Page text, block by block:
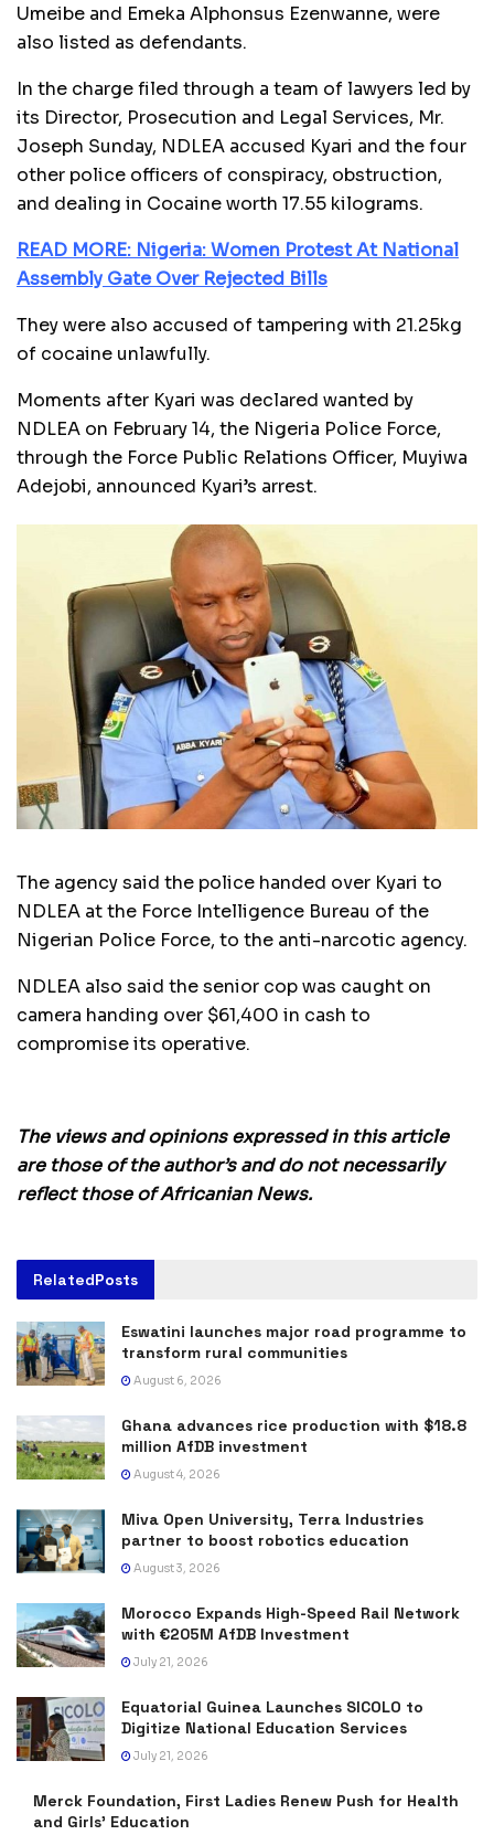
Umeibe and Emeka Alphonsus Ezenwanne, were
also listed as defendants.
In the charge filed through a team of lawyers led by
its Director, Prosecution and Legal Services, Mr.
Joseph Sunday, NDLEA accused Kyari and the four
other police officers of conspiracy, obstruction,
and dealing in Cocaine worth 17.55 kilograms.
READ MORE: Nigeria: Women Protest At National
Assembly Gate Over Rejected Bills
They were also accused of tampering with 21.25kg
of cocaine unlawfully.
Moments after Kyari was declared wanted by
NDLEA on February 14, the Nigeria Police Force,
through the Force Public Relations Officer, Muyiwa
Adejobi, announced Kyari’s arrest.
The agency said the police handed over Kyari to
NDLEA at the Force Intelligence Bureau of the
Nigerian Police Force, to the anti-narcotic agency.
NDLEA also said the senior cop was caught on
camera handing over $61,400 in cash to
compromise its operative.
The views and opinions expressed in this article
are those of the author’s and do not necessarily
reflect those of Africanian News.
RelatedPosts
Eswatini launches major road programme to
transform rural communities
August 6, 2026
Ghana advances rice production with $18.8
million AfDB investment
August 4, 2026
Miva Open University, Terra Industries
partner to boost robotics education
August 3, 2026
Morocco Expands High-Speed Rail Network
with €205M AfDB Investment
July 21, 2026
Equatorial Guinea Launches SICOLO to
Digitize National Education Services
July 21, 2026
Merck Foundation, First Ladies Renew Push for Health
and Girls’ Education